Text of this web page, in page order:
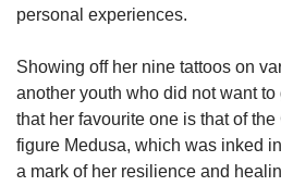
personal experiences.
Showing off her nine tattoos on
another youth who did not want
that her favourite one is that of the
figure Medusa, which was inked
a mark of her resilience and